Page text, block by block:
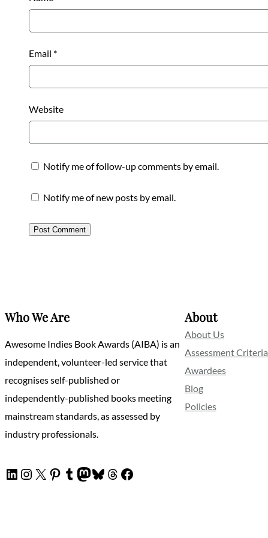
Email *
Website
Notify me of follow-up comments by email.
Notify me of new posts by email.
Who We Are
Awesome Indies Book Awards (AIBA) is an
independent, volunteer-led service that
recognises self-published or
independently-published books meeting
mainstream standards, as assessed by
industry professionals.
LinkedIn
Instagram
X Pinterest
Tumblr
Mastodon
Bluesky
Threads
Facebook
About
About Us
Assessment Criteria
Awardees
Blog
Policies